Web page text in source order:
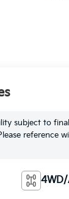
subject to
reference
4WD/